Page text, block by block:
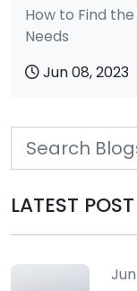
How to Find
Needs
Jun 08, 2023
LATEST POST